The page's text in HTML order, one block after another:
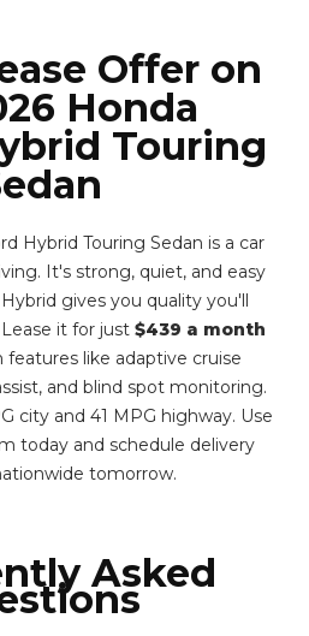
Offer on
Honda
Touring
Hybrid Touring Sedan is a car
It's strong, quiet, and easy
gives you quality you'll
it for just $439 a month
like adaptive cruise
and blind spot monitoring.
city and 41 MPG highway. Use
today and schedule delivery
tomorrow.
Asked